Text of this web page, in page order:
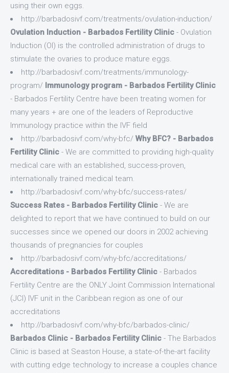
using their own eggs.
http://barbadosivf.com/treatments/ovulation-induction/
Ovulation Induction - Barbados Fertility Clinic - Ovulation
Induction (OI) is the controlled administration of drugs to
stimulate the ovaries to produce mature eggs.
http://barbadosivf.com/treatments/immunology-
program/ Immunology program - Barbados Fertility Clinic
- Barbados Fertility Centre have been treating women for
many years + are one of the leaders of Reproductive
Immunology practice within the IVF field
http://barbadosivf.com/why-bfc/ Why BFC? - Barbados
Fertility Clinic - We are committed to providing high-quality
medical care with an established, success-proven,
internationally trained medical team.
http://barbadosivf.com/why-bfc/success-rates/
Success Rates - Barbados Fertility Clinic - We are
delighted to report that we have continued to build on our
successes since we opened our doors in 2002 achieving
thousands of pregnancies for couples
http://barbadosivf.com/why-bfc/accreditations/
Accreditations - Barbados Fertility Clinic - Barbados
Fertility Centre are the ONLY Joint Commission International
(JCI) IVF unit in the Caribbean region as one of our
accreditations
http://barbadosivf.com/why-bfc/barbados-clinic/
Barbados Clinic - Barbados Fertility Clinic - The Barbados
Clinic is based at Seaston House, a state-of-the-art facility
with cutting edge technology to increase a couples chance